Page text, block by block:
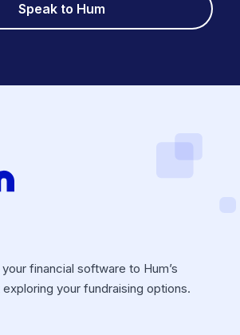
Speak to Hum
financial software to Hum’s
your fundraising options.